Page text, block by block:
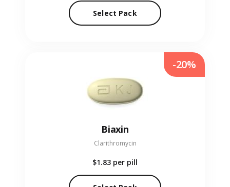
Select Pack
Biaxin
Clarithromycin
$1.83 per pill
-20%